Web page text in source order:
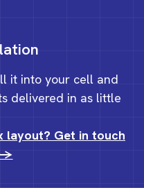
it into your cell and
delivered in as little
layout? Get in touch
>